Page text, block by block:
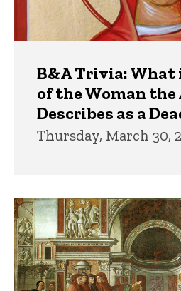
B&A Trivia: What
of the Woman
Describes as a
Thursday, March 30,